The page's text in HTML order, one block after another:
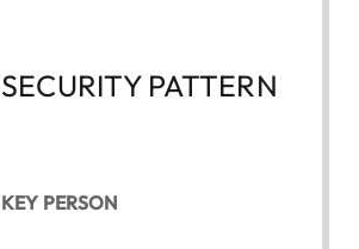
SECURITY PATTERN
KEY PERSON